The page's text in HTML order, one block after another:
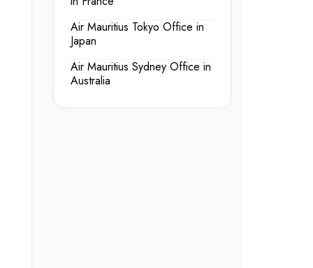
Air Mauritius Tokyo Office in
Japan
Air Mauritius Sydney Office in
Australia